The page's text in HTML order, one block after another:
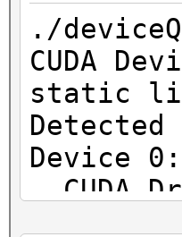
./
CUDA
static
Detected
Device 0: